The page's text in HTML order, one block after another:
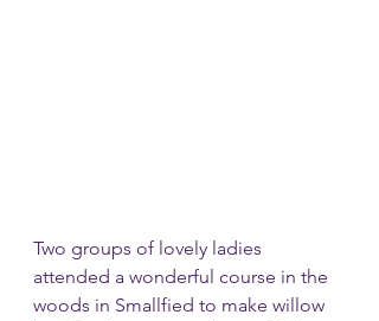
Two groups of lovely ladies
attended a wonderful course in the
woods in Smallfied to make willow